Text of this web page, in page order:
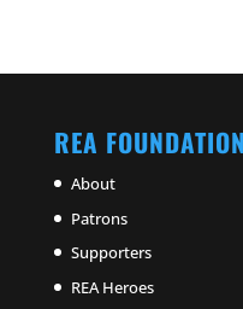
REA FOUNDATION
About
Patrons
Supporters
REA Heroes